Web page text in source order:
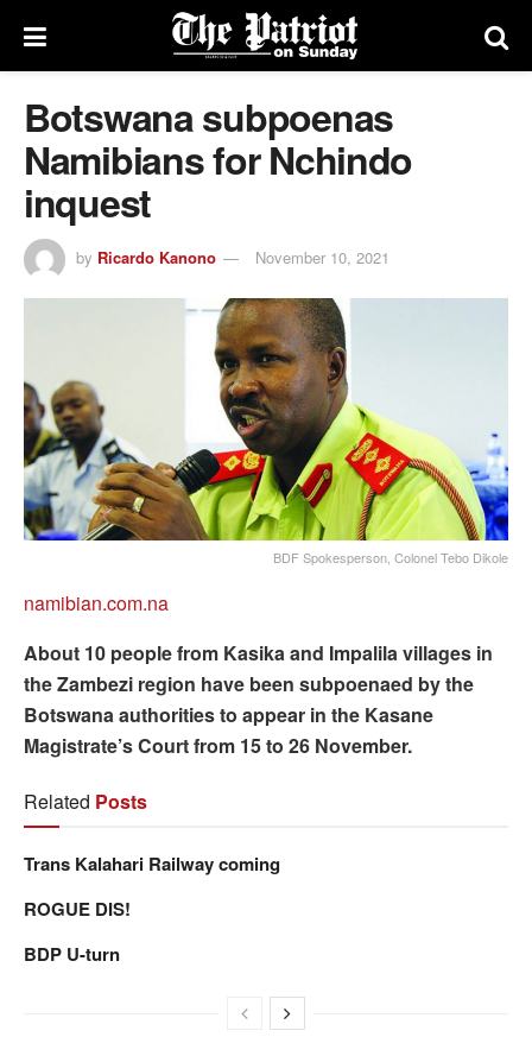
Botswana subpoenas
Namibians for Nchindo
inquest
by Ricardo Kanono November 10, 2021
BDF Spokesperson, Colonel Tebo Dikole
namibian.com.na
About 10 people from Kasika and Impalila villages in
the Zambezi region have been subpoenaed by the
Botswana authorities to appear in the Kasane
Magistrate’s Court from 15 to 26 November.
Related Posts
Trans Kalahari Railway coming
ROGUE DIS!
BDP U-turn